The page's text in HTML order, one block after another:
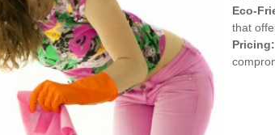
Eco-
that
Pricing: